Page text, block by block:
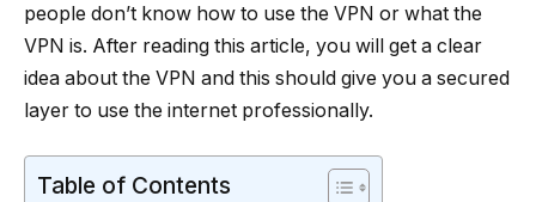
people don’t know how to use the VPN or what the
VPN is. After reading this article, you will get a clear
idea about the VPN and this should give you a secured
layer to use the internet professionally.
Table of Contents